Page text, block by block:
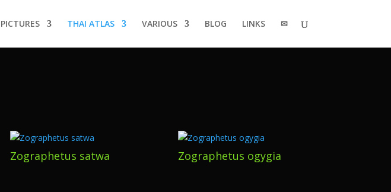
THAI ATLAS VARIOUS BLOG LINKS ✉
Zographetus satwa Zographetus ogygia